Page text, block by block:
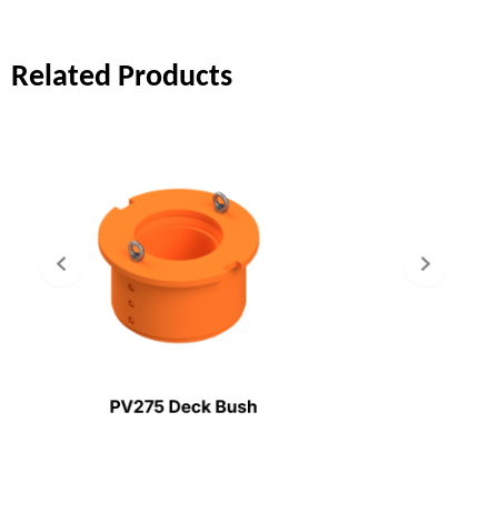
Related Products